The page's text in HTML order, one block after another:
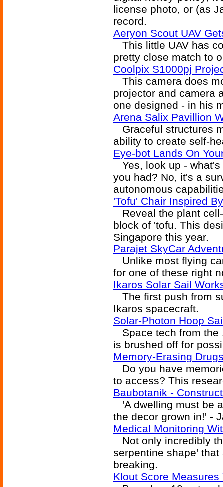
license photo, or (as
record.
Aeryon Scout UAV
This little UAV has
pretty close match to
Coolpix S1000pj
This camera does
projector and camera
one designed - in his
Arena Salix Pavillion
Graceful structures
ability to create self-
Eye-bot Lands On
Yes, look up - what's
you had? No, it's a
autonomous
'Tofu' Chair Inspired
Reveal the plant
block of 'tofu. This
Singapore this year.
Parajet SkyCar
Unlike most flying
for one of these right
Ikaros Solar Sail
The first push from
Ikaros spacecraft.
Solar-Photon Hoop
Space tech from the
is brushed off for
Memory-Erasing Drugs
Do you have
to access? This
Baubotanik -
'A dwelling must be
the decor grown in!' -
Medical Monitoring
Not only incredibly
serpentine shape'
breaking.
Klout Score Measures